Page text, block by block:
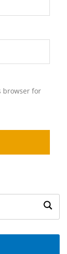
browser for